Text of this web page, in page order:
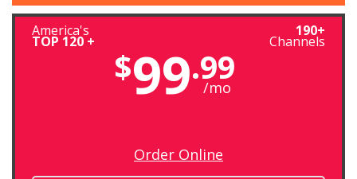
America's
TOP 120 +
190+
Channels
$99.99
/mo
Order Online